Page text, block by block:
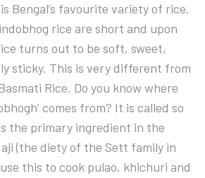
Bengal’s favourite variety of rice.
rice are short and upon
turns out to be soft, sweet,
sticky. This is very different from
Rice. Do you know where
comes from? It is called so
the primary ingredient in the
(the diety of the Sett family in
this to cook pulao, khichuri and